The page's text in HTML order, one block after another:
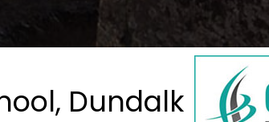
Dundalk